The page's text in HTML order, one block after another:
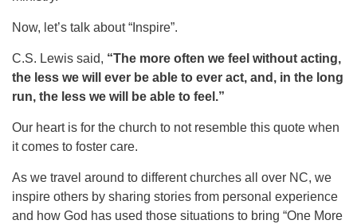
Now, let’s talk about “Inspire”.
C.S. Lewis said, “The more often we feel without acting,
the less we will ever be able to ever act, and, in the long
run, the less we will be able to feel.”
Our heart is for the church to not resemble this quote when
it comes to foster care.
As we travel around to different churches all over NC, we
inspire others by sharing stories from personal experience
and how God has used those situations to bring “One More